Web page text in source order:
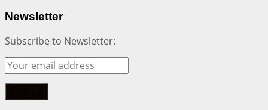
Newsletter
Subscribe to Newsletter: